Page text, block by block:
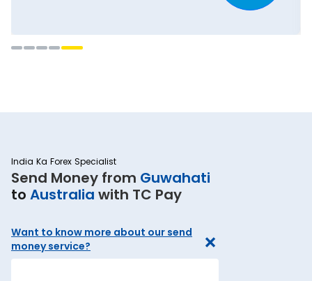
India Ka Forex Specialist
Send Money from Guwahati
to Australia with TC Pay
Want to know more about our send
money service?